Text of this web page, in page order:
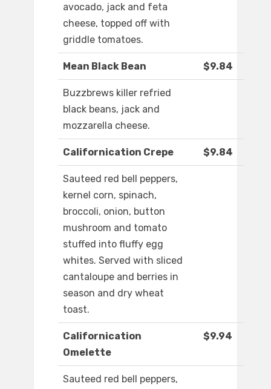
avocado, jack and feta
cheese, topped off with
griddle tomatoes.
Mean Black Bean $9.84
Buzzbrews killer refried
black beans, jack and
mozzarella cheese.
Californication Crepe $9.84
Sauteed red bell peppers,
kernel corn, spinach,
broccoli, onion, button
mushroom and tomato
stuffed into fluffy egg
whites. Served with sliced
cantaloupe and berries in
season and dry wheat
toast.
Californication
Omelette
$9.94
Sauteed red bell peppers,